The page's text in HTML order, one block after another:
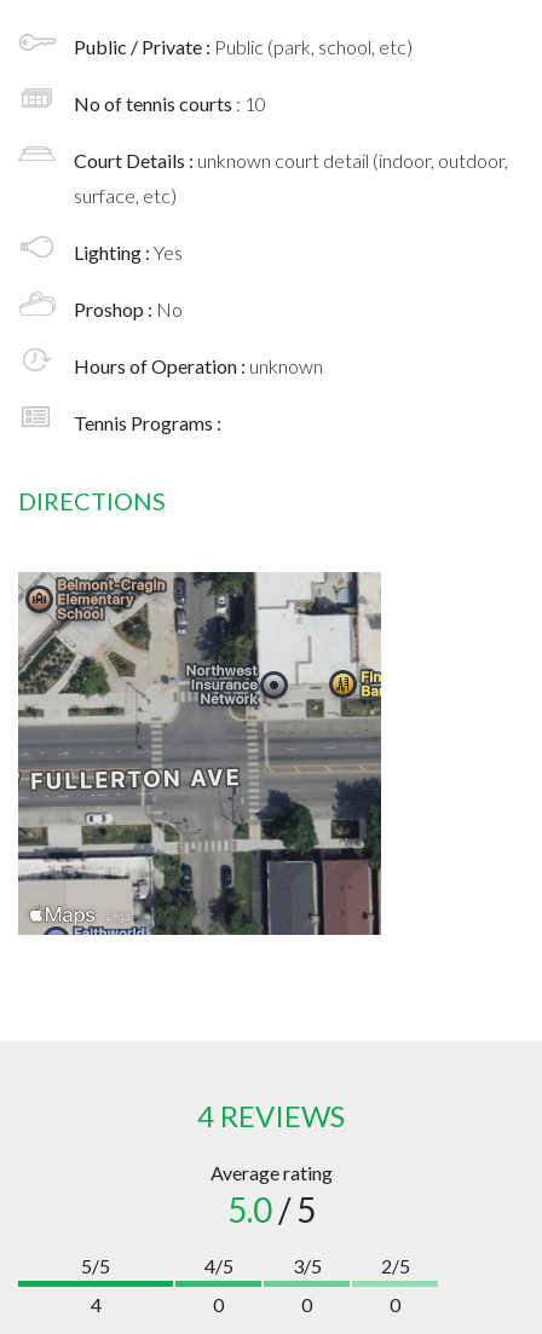
Public / Private : Public (park, school, etc)
No of tennis courts : 10
Court Details : unknown court detail (indoor, outdoor,
surface, etc)
Lighting : Yes
Proshop : No
Hours of Operation : unknown
Tennis Programs :
DIRECTIONS
4 REVIEWS
Average rating
5.0/ 5
5/5
4
4/5
0
3/5
0
2/5
0